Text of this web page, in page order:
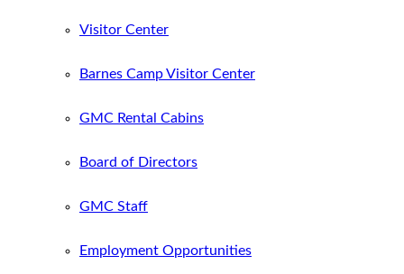
Visitor Center
Barnes Camp Visitor Center
GMC Rental Cabins
Board of Directors
GMC Staff
Employment Opportunities